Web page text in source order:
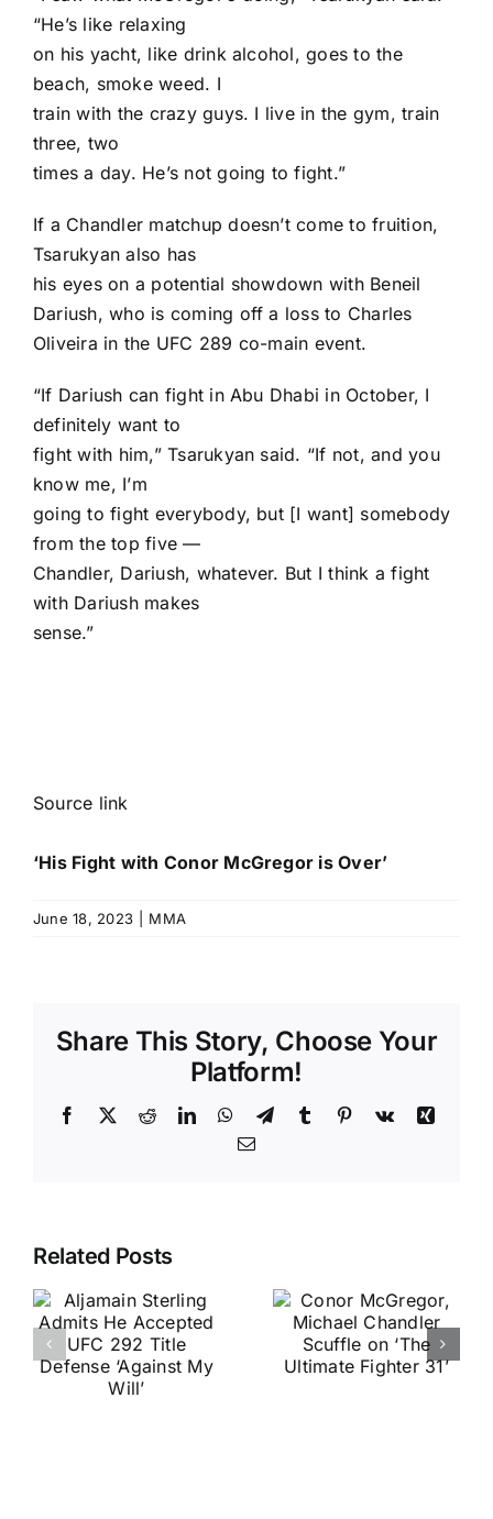
“He’s like relaxing
on his yacht, like drink alcohol, goes to the
beach, smoke weed. I
train with the crazy guys. I live in the gym, train
three, two
times a day. He’s not going to fight.”
If a Chandler matchup doesn’t come to fruition,
Tsarukyan also has
his eyes on a potential showdown with Beneil
Dariush, who is coming off a loss to Charles
Oliveira in the UFC 289 co-main event.
“If Dariush can fight in Abu Dhabi in October, I
definitely want to
fight with him,” Tsarukyan said. “If not, and you
know me, I’m
going to fight everybody, but [I want] somebody
from the top five —
Chandler, Dariush, whatever. But I think a fight
with Dariush makes
sense.”
Source link
‘His Fight with Conor McGregor is Over’
June 18, 2023 MMA
Share This Story, Choose Your
Platform!
Facebook
X RedditLinkedInWhatsApp
TelegramTumblr Pinterest
Vk
Xing
Email
Related Posts